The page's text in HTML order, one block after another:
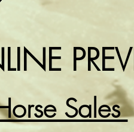
Sales